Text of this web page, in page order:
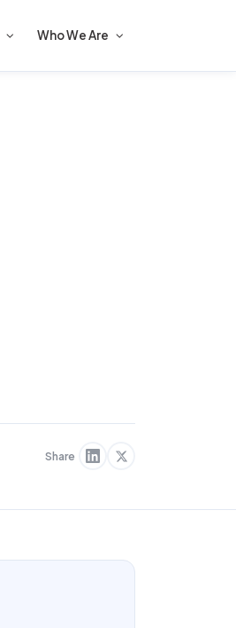
Who We Are
Share